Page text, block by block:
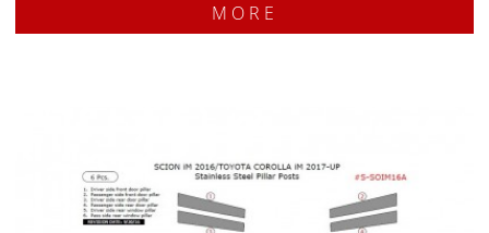
MORE